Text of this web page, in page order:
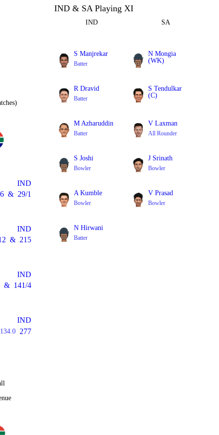
IND
& 29/1
IND
& 215
IND
& 141/4
IND
134.0 277
IND & SA Playing XI
IND SA
S Manjrekar
Batter
N Mongia
(WK)
R Dravid
Batter
S Tendulkar
(C)
M Azharuddin
Batter
V Laxman
All Rounder
S Joshi
Bowler
J Srinath
Bowler
A Kumble
Bowler
V Prasad
Bowler
N Hirwani
Batter